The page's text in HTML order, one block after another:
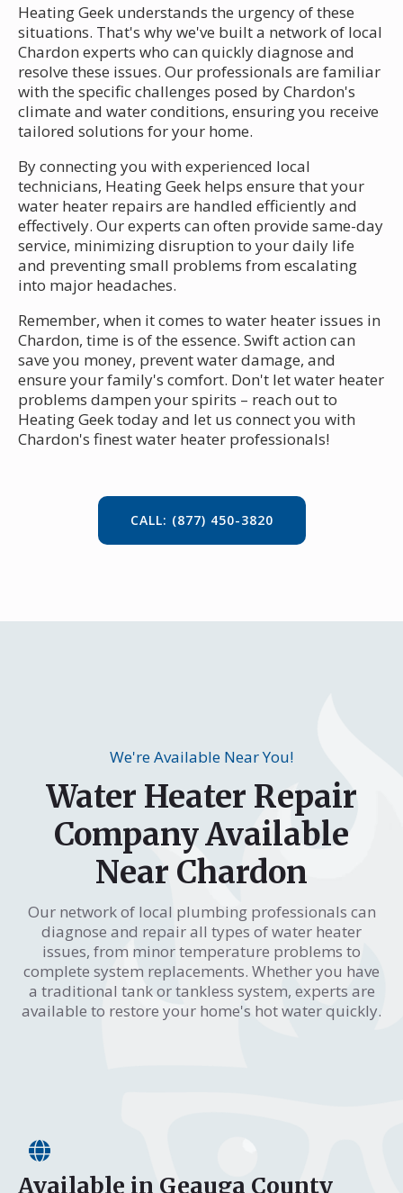
Heating Geek understands the urgency of these
situations. That's why we've built a network of local
Chardon experts who can quickly diagnose and
resolve these issues. Our professionals are familiar
with the specific challenges posed by Chardon's
climate and water conditions, ensuring you receive
tailored solutions for your home.
By connecting you with experienced local
technicians, Heating Geek helps ensure that your
water heater repairs are handled efficiently and
effectively. Our experts can often provide same-day
service, minimizing disruption to your daily life
and preventing small problems from escalating
into major headaches.
Remember, when it comes to water heater issues in
Chardon, time is of the essence. Swift action can
save you money, prevent water damage, and
ensure your family's comfort. Don't let water heater
problems dampen your spirits – reach out to
Heating Geek today and let us connect you with
Chardon's finest water heater professionals!
CALL: (877) 450-3820
We're Available Near You!
Water Heater Repair
Company Available
Near Chardon
Our network of local plumbing professionals can
diagnose and repair all types of water heater
issues, from minor temperature problems to
complete system replacements. Whether you have
a traditional tank or tankless system, experts are
available to restore your home's hot water quickly.
Available in Geauga County